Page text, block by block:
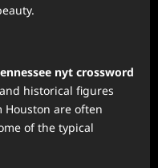
nyt crossword
historical figures
Houston are often
of the typical